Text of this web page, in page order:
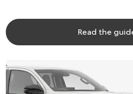
Read the